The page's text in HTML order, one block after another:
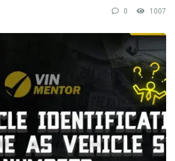
0 1007